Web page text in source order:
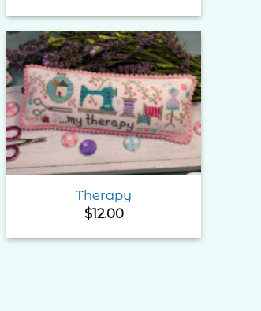
Add to
Wishlist
Therapy
$12.00